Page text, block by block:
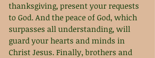
thanksgiving, present your requests
to God. And the peace of God, which
surpasses all understanding, will
guard your hearts and minds in
Christ Jesus. Finally, brothers and